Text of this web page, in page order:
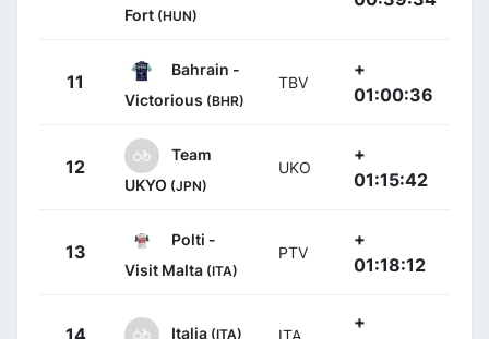
Fort (HUN)
11
Bahrain -
Victorious (BHR)
TBV
+
01:00:36
12
Team
UKYO (JPN)
UKO
+
01:15:42
13
Polti -
Visit Malta (ITA)
PTV
+
01:18:12
14 Italia (ITA) ITA
+